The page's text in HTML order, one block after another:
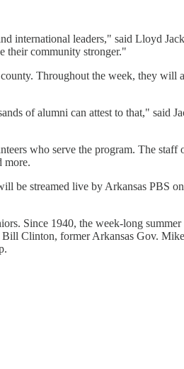
international leaders," said Lloyd
their community stronger."
Throughout the week, they
of alumni can attest to that," said
who serve the program. The
more.
be streamed live by Arkansas PBS
Since 1940, the week-long
Clinton, former Arkansas Gov.